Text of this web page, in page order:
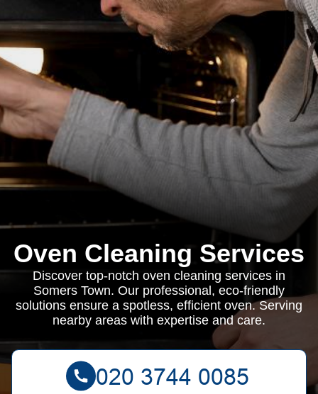
Oven Cleaning Services
Discover top-notch oven cleaning services in
Somers Town. Our professional, eco-friendly
solutions ensure a spotless, efficient oven. Serving
nearby areas with expertise and care.